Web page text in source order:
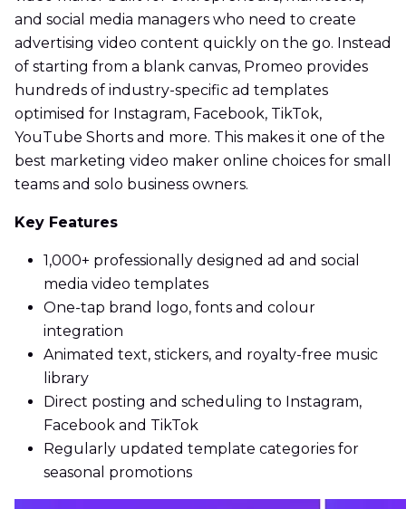
and social media managers who need to create
advertising video content quickly on the go. Instead
of starting from a blank canvas, Promeo provides
hundreds of industry-specific ad templates
optimised for Instagram, Facebook, TikTok,
YouTube Shorts and more. This makes it one of the
best marketing video maker online choices for small
teams and solo business owners.
Key Features
1,000+ professionally designed ad and social
media video templates
One-tap brand logo, fonts and colour
integration
Animated text, stickers, and royalty-free music
library
Direct posting and scheduling to Instagram,
Facebook and TikTok
Regularly updated template categories for
seasonal promotions